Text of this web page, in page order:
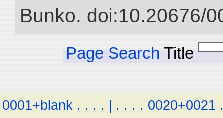
Bunko. doi:10.20676/
Page Search Title
0001+blank . . . . | . . . . 0020+0021 .